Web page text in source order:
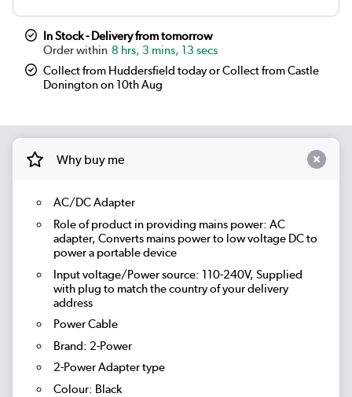
In Stock - Delivery from tomorrow
8 hrs, 3 mins, 13 secs
Collect from Huddersfield today or Collect from Castle
Donington on 10th Aug
Why buy me
AC/DC Adapter
Role of product in providing mains power: AC
adapter, Converts mains power to low voltage DC to
power a portable device
Input voltage/Power source: 110-240V, Supplied
with plug to match the country of your delivery
address
Power Cable
Brand: 2-Power
2-Power Adapter type
Colour: Black